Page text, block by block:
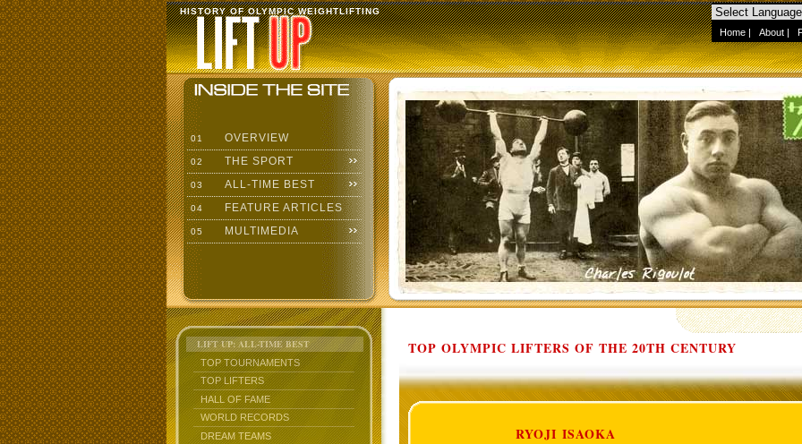
Home | About |
HISTORY OF OLYMPIC WEIGHTLIFTING
01 OVERVIEW
02 THE SPORT
03 ALL-TIME BEST
04 FEATURE ARTICLES
05 MULTIMEDIA
LIFT UP: ALL-TIME BEST
TOP TOURNAMENTS
TOP LIFTERS
HALL OF FAME
WORLD RECORDS
DREAM TEAMS
TOP OLYMPIC LIFTERS OF THE 20TH CENTURY
RYOJI ISAOKA